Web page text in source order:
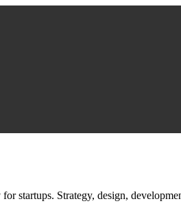
startups. Strategy, design,